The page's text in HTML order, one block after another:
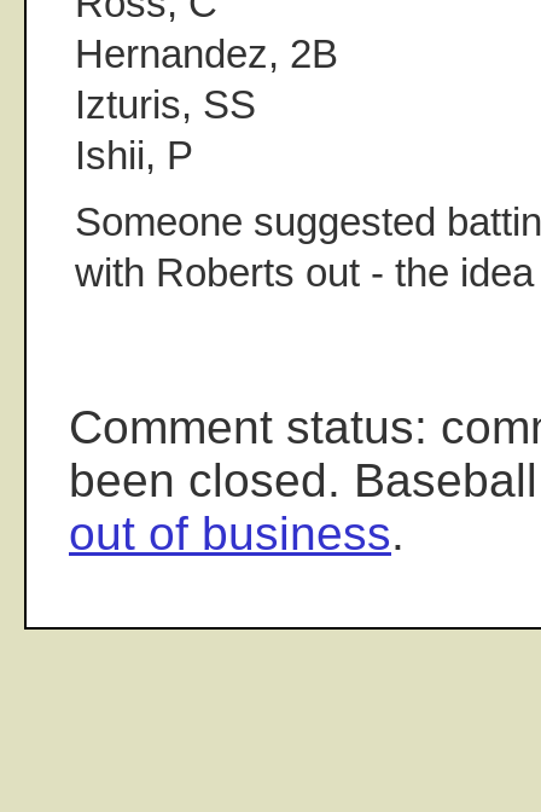
Hernandez, 2B
Izturis, SS
Ishii, P
Someone suggested
with Roberts out - the
Comment status:
been closed.
out of business.